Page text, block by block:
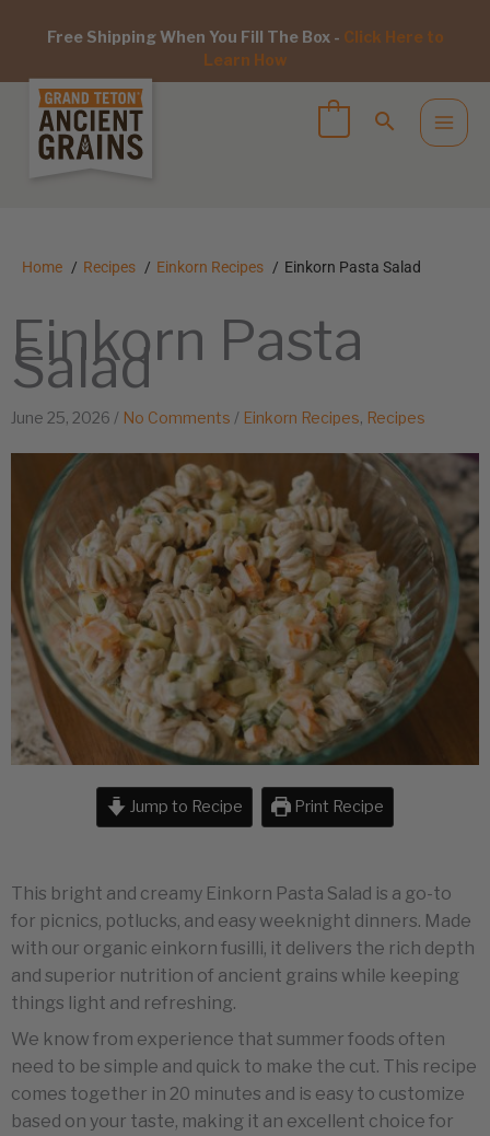
Free Shipping When You Fill The Box - Click Here to
Learn How
Home Recipes Einkorn Recipes Einkorn Pasta Salad
Einkorn Pasta
Salad
June 25, 2026 / No Comments / Einkorn Recipes, Recipes
Jump to Recipe Print Recipe
This bright and creamy Einkorn Pasta Salad is a go-to
for picnics, potlucks, and easy weeknight dinners. Made
with our organic einkorn fusilli, it delivers the rich depth
and superior nutrition of ancient grains while keeping
things light and refreshing.
We know from experience that summer foods often
need to be simple and quick to make the cut. This recipe
comes together in 20 minutes and is easy to customize
based on your taste, making it an excellent choice for